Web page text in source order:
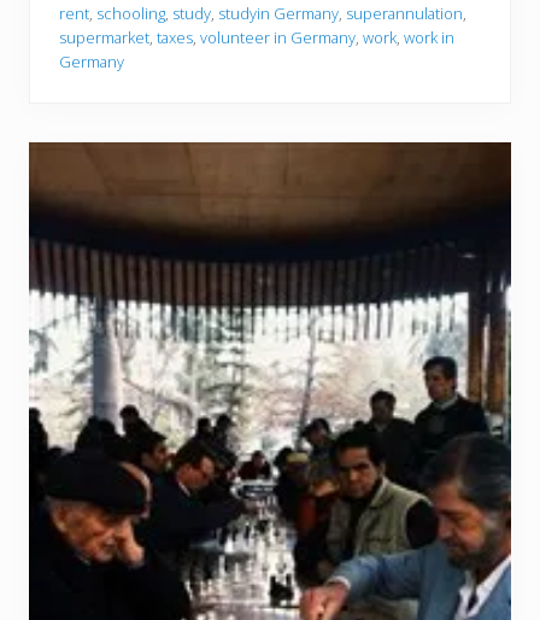
rent schooling study studyin Germany superannulation
supermarket taxes volunteer in Germany work work in
Germany